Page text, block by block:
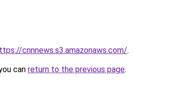
cnnnews.s3.amazonaws.com/.
can return to the previous page.